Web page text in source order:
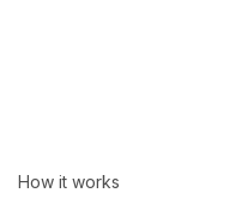
How it works